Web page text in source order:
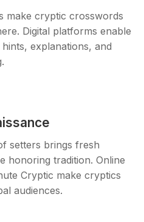
make cryptic crosswords
Digital platforms enable
explanations, and
setters brings fresh
honoring tradition. Online
Cryptic make cryptics
audiences.